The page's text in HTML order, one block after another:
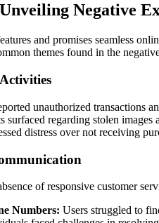
Negative
and promises seamless
themes found in the
unauthorized transactions
surfaced regarding stolen
distress over not receiving
of responsive customer
Numbers: Users struggled to